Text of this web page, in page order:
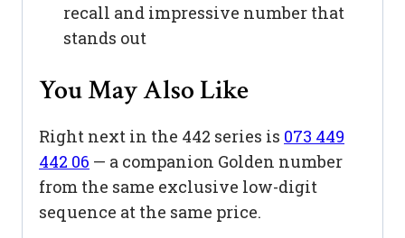
recall and impressive number that
stands out
You May Also Like
Right next in the 442 series is 073 449
442 06 — a companion Golden number
from the same exclusive low-digit
sequence at the same price.